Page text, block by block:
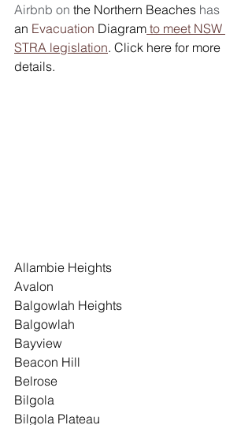
Airbnb on the Northern Beaches has
an Evacuation Diagram to meet NSW
STRA legislation. Click here for more
details.
Allambie Heights
Avalon
Balgowlah Heights
Balgowlah
Bayview
Beacon Hill
Belrose
Bilgola
Bilgola Plateau